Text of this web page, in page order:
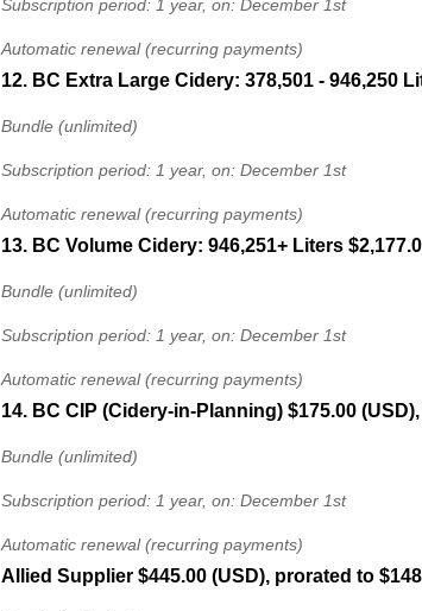
Subscription period: 1 year, on: December 1st
Automatic renewal (recurring payments)
12. BC Extra Large Cidery: 378,501 - 946,250
Bundle (unlimited)
Subscription period: 1 year, on: December 1st
Automatic renewal (recurring payments)
13. BC Volume Cidery: 946,251+ Liters
Bundle (unlimited)
Subscription period: 1 year, on: December 1st
Automatic renewal (recurring payments)
14. BC CIP (Cidery-in-Planning) $175.00
Bundle (unlimited)
Subscription period: 1 year, on: December 1st
Automatic renewal (recurring payments)
Allied Supplier $445.00 (USD), prorated to